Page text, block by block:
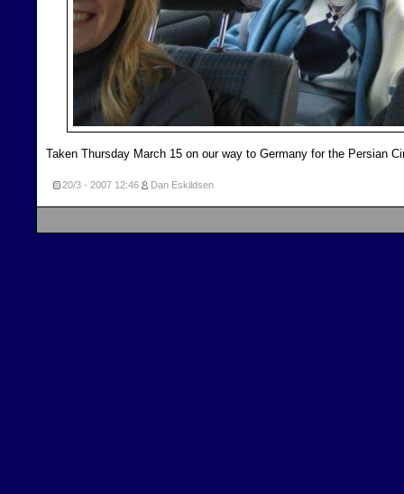
Taken Thursday March 15 on our way to Germany for the Persian
20/3 - 2007 12:46 Dan Eskildsen